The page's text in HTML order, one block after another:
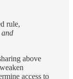
rule,
above
access to